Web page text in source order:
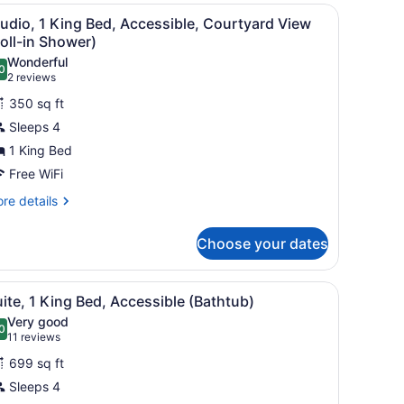
table, a desk, a TV, and a ceiling fan.A hotel room with a large bed, two
5
1 King Bed, Accessible, Courtyard View
in Shower)
out of 10
Wonderful
2 reviews
(2
reviews)
350 sq ft
Sleeps 4
1 King Bed
Free WiFi
details
Choose your dates
area.a TV, and a picture on the wall.A hotel room with a large bed, two
8 1 King Bed, Accessible (Bathtub)
out of 10
Very good
11 reviews
(11
reviews)
699 sq ft
Sleeps 4